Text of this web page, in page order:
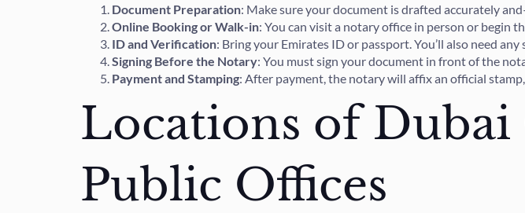
Document Preparation: Make sure your document is drafted accurately
Online Booking or Walk-in: You can visit a notary office in person or begin
ID and Verification: Bring your Emirates ID or passport. You’ll also need
Signing Before the Notary: You must sign your document in front of the
Payment and Stamping: After payment, the notary will affix an official
Locations of
Public Offices